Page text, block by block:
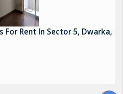
For Rent In Sector 5, Dwarka,